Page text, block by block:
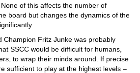
of this affects the number of
board but changes the dynamics of the
Champion Fritz Junke was probably
SSCC would be difficult for humans,
to wrap their minds around. If precise
sufficient to play at the highest levels –